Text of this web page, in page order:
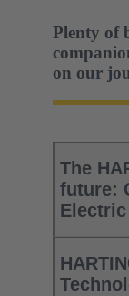
Plenty of
on our
The
future: